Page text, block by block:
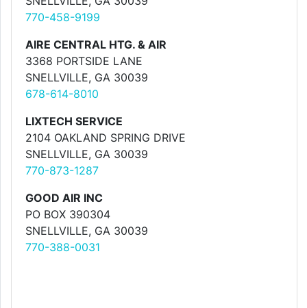
770-458-9199
AIRE CENTRAL HTG. & AIR
3368 PORTSIDE LANE
SNELLVILLE, GA 30039
678-614-8010
LIXTECH SERVICE
2104 OAKLAND SPRING DRIVE
SNELLVILLE, GA 30039
770-873-1287
GOOD AIR INC
PO BOX 390304
SNELLVILLE, GA 30039
770-388-0031